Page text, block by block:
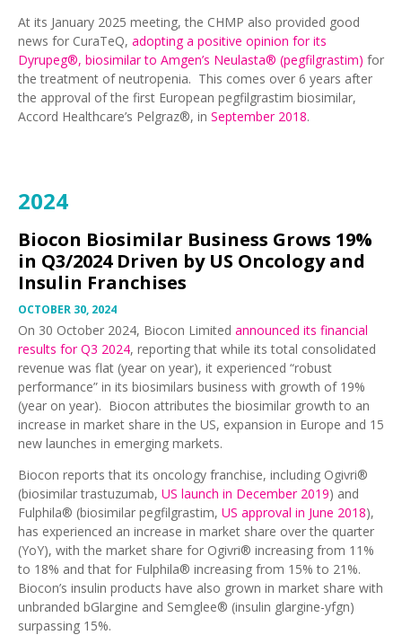
At its January 2025 meeting, the CHMP also provided good
news for CuraTeQ, adopting a positive opinion for its
Dyrupeg®, biosimilar to Amgen’s Neulasta® (pegfilgrastim) for
the treatment of neutropenia. This comes over 6 years after
the approval of the first European pegfilgrastim biosimilar,
Accord Healthcare’s Pelgraz®, in September 2018.
2024
Biocon Biosimilar Business Grows 19%
in Q3/2024 Driven by US Oncology and
Insulin Franchises
OCTOBER 30, 2024
On 30 October 2024, Biocon Limited announced its financial
results for Q3 2024, reporting that while its total consolidated
revenue was flat (year on year), it experienced “robust
performance” in its biosimilars business with growth of 19%
(year on year). Biocon attributes the biosimilar growth to an
increase in market share in the US, expansion in Europe and 15
new launches in emerging markets.
Biocon reports that its oncology franchise, including Ogivri®
(biosimilar trastuzumab, US launch in December 2019) and
Fulphila® (biosimilar pegfilgrastim, US approval in June 2018),
has experienced an increase in market share over the quarter
(YoY), with the market share for Ogivri® increasing from 11%
to 18% and that for Fulphila® increasing from 15% to 21%.
Biocon’s insulin products have also grown in market share with
unbranded bGlargine and Semglee® (insulin glargine-yfgn)
surpassing 15%.